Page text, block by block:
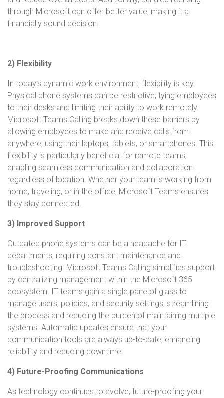
through Microsoft can offer better value, making it a
financially sound decision.
2) Flexibility
In today’s dynamic work environment, flexibility is key.
Physical phone systems can be restrictive, tying employees
to their desks and limiting their ability to work remotely.
Microsoft Teams Calling breaks down these barriers by
allowing employees to make and receive calls from
anywhere, using their laptops, tablets, or smartphones. This
flexibility is particularly beneficial for remote teams,
enabling seamless communication and collaboration
regardless of location. Whether your team is working from
home, traveling, or in the office, Microsoft Teams ensures
they stay connected.
3) Improved Support
Outdated phone systems can be a headache for IT
departments, requiring constant maintenance and
troubleshooting. Microsoft Teams Calling simplifies support
by centralizing management within the Microsoft 365
ecosystem. IT teams gain a single pane of glass to
manage users, policies, and security settings, streamlining
the process and reducing the burden of maintaining multiple
systems. Automatic updates ensure that your
communication tools are always up-to-date, enhancing
reliability and reducing downtime.
4) Future-Proofing Communications
As technology continues to evolve, future-proofing your